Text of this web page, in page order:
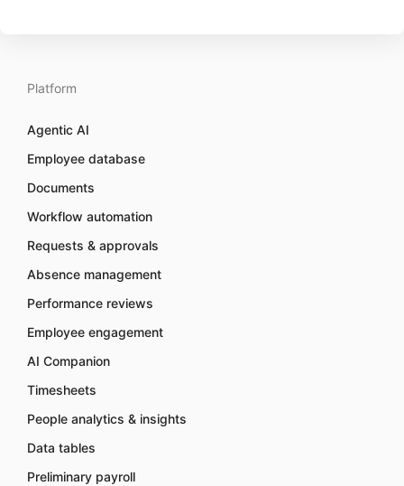
Platform
Agentic AI
Employee database
Documents
Workflow automation
Requests & approvals
Absence management
Performance reviews
Employee engagement
AI Companion
Timesheets
People analytics & insights
Data tables
Preliminary payroll